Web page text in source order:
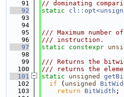
   91
// dominating
   92
static
   93
   94
   95
/// Maximum number
   96
/// instruction.
   97
static constexpr
   98
   99
/// Returns the
  100
/// returns the
  101
static unsigned
  102
if ( unsigned
  103
return BitWidth ;